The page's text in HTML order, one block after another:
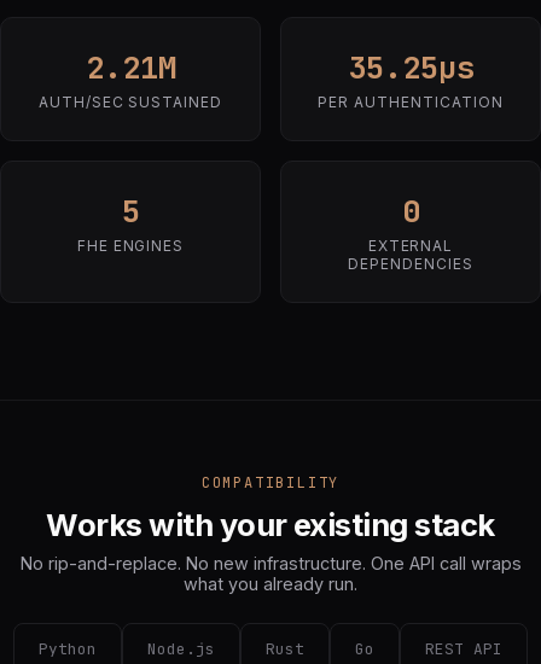
2.21M
AUTH/SEC SUSTAINED
35.25µs
PER AUTHENTICATION
5
FHE ENGINES
0
EXTERNAL
DEPENDENCIES
COMPATIBILITY
Works with your existing stack
No rip-and-replace. No new infrastructure. One API call wraps
what you already run.
Python Node.js Rust Go REST API